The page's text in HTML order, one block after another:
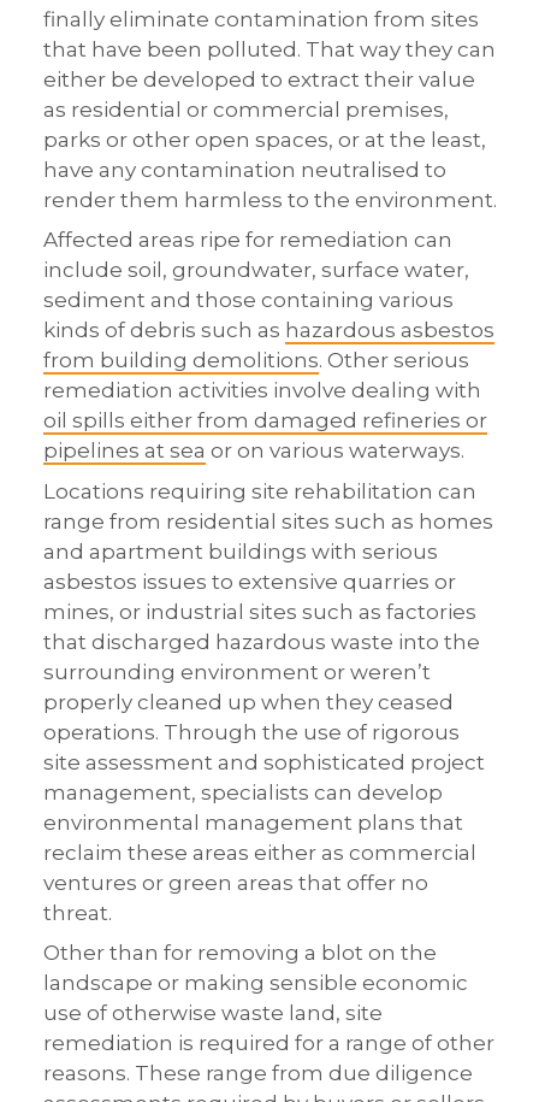
finally eliminate contamination from sites
that have been polluted. That way they can
either be developed to extract their value
as residential or commercial premises,
parks or other open spaces, or at the least,
have any contamination neutralised to
render them harmless to the environment.
Affected areas ripe for remediation can
include soil, groundwater, surface water,
sediment and those containing various
kinds of debris such as hazardous asbestos
from building demolitions. Other serious
remediation activities involve dealing with
oil spills either from damaged refineries or
pipelines at sea or on various waterways.
Locations requiring site rehabilitation can
range from residential sites such as homes
and apartment buildings with serious
asbestos issues to extensive quarries or
mines, or industrial sites such as factories
that discharged hazardous waste into the
surrounding environment or weren’t
properly cleaned up when they ceased
operations. Through the use of rigorous
site assessment and sophisticated project
management, specialists can develop
environmental management plans that
reclaim these areas either as commercial
ventures or green areas that offer no
threat.
Other than for removing a blot on the
landscape or making sensible economic
use of otherwise waste land, site
remediation is required for a range of other
reasons. These range from due diligence